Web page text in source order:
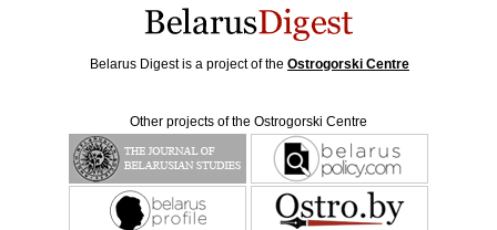
Belarus Digest is a project of the Ostrogorski Centre
Other projects of the Ostrogorski Centre